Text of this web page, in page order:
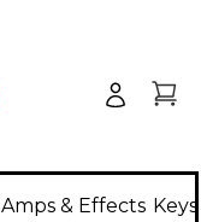
Amps & Effects